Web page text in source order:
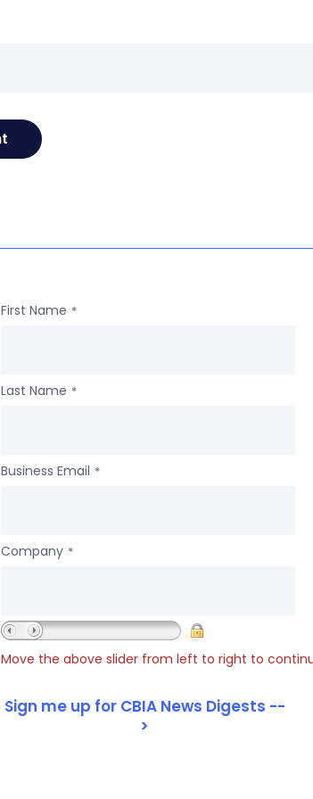
First Name *
Last Name *
Business Email *
Company *
Move the above slider from left to right to